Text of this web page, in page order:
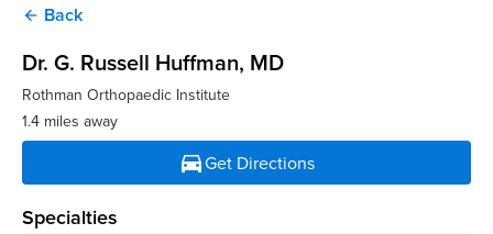
arrow_back Back
Dr. G. Russell Huffman, MD
Rothman Orthopaedic Institute
1.4 miles away
directions_carGet Directions
Specialties